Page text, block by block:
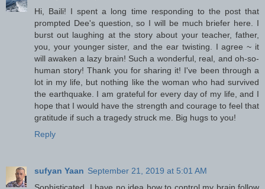
Hi, Baili! I spent a long time responding to the post that
prompted Dee's question, so I will be much briefer here. I
burst out laughing at the story about your teacher, father,
you, your younger sister, and the ear twisting. I agree ~ it
will awaken a lazy brain! Such a wonderful, real, and oh-so-
human story! Thank you for sharing it! I've been through a
lot in my life, but nothing like the woman who had survived
the earthquake. I am grateful for every day of my life, and I
hope that I would have the strength and courage to feel that
gratitude if such a tragedy struck me. Big hugs to you!
Reply
sufyan Yaan September 21, 2019 at 5:01 AM
Sophisticated, I have no idea how to control my brain follow